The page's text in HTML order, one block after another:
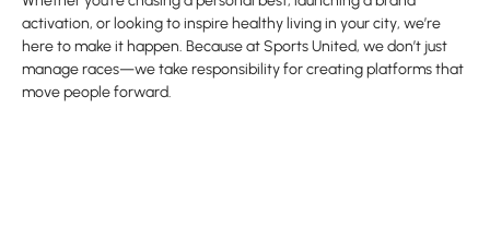
activation, or looking to inspire healthy living in your city, we’re
here to make it happen. Because at Sports United, we don’t just
manage races—we take responsibility for creating platforms that
move people forward.